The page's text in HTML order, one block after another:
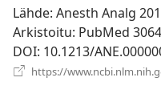
Lähde‎: Anesth Analg
Arkistoitu‎: PubMed
DOI‎: 10.1213/
https://